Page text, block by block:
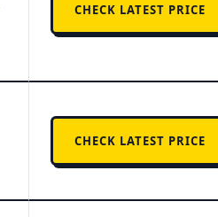
CHECK LATEST PRICE
CHECK LATEST PRICE